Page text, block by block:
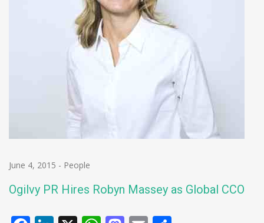
June 4, 2015 - People
Ogilvy PR Hires Robyn Massey as Global CCO